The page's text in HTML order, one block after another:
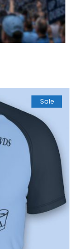
Sale